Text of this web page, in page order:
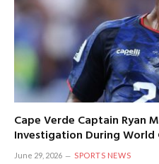
Cape Verde Captain Ryan
Investigation During World
June 29, 2026 SPORTS NEWS